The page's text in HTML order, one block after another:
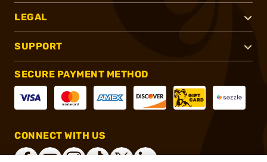
LEGAL
SUPPORT
SECURE PAYMENT METHOD
CONNECT WITH US